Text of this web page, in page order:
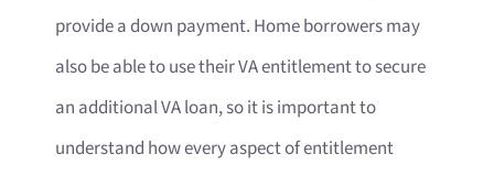
provide a down payment. Home borrowers may
also be able to use their VA entitlement to secure
an additional VA loan, so it is important to
understand how every aspect of entitlement